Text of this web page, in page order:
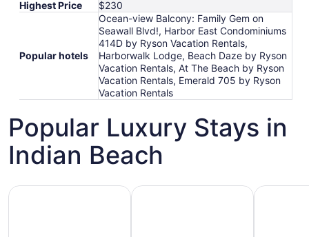
Highest Price
$230
Popular hotels
Ocean-view Balcony: Family Gem on
Seawall Blvd!, Harbor East Condominiums
414D by Ryson Vacation Rentals,
Harborwalk Lodge, Beach Daze by Ryson
Vacation Rentals, At The Beach by Ryson
Vacation Rentals, Emerald 705 by Ryson
Vacation Rentals
Popular Luxury Stays in
Indian Beach
Hotels 5 Stars Hotels with Spa Hotels